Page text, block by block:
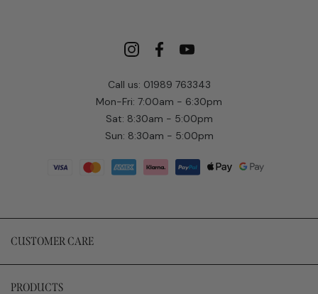
Call us: 01989 763343
Mon-Fri: 7:00am - 6:30pm
Sat: 8:30am - 5:00pm
Sun: 8:30am - 5:00pm
CUSTOMER CARE
PRODUCTS